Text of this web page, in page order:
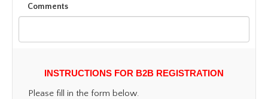
Comments
INSTRUCTIONS FOR B2B REGISTRATION
Please fill in the form below.